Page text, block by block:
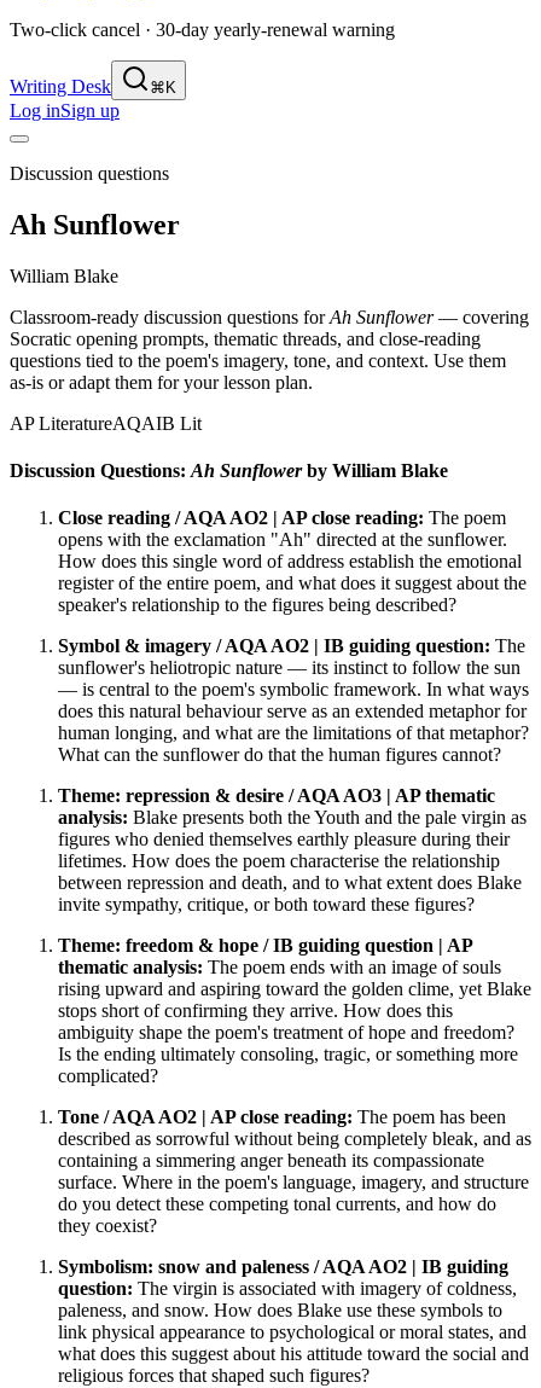
Two-click cancel · 30-day yearly-renewal warning
Writing Desk ⌘K
Log inSign up
Discussion questions
Ah Sunflower
William Blake
Classroom-ready discussion questions forAh Sunflower— covering
Socratic opening prompts, thematic threads, and close-reading
questions tied to the poem's imagery, tone, and context. Use them
as-is or adapt them for your lesson plan.
AP LiteratureAQAIB Lit
Discussion Questions: Ah Sunflowerby William Blake
Close reading / AQA AO2 | AP close reading: The poem
opens with the exclamation "Ah" directed at the sunflower.
How does this single word of address establish the emotional
register of the entire poem, and what does it suggest about the
speaker's relationship to the figures being described?
Symbol & imagery / AQA AO2 | IB guiding question: The
sunflower's heliotropic nature — its instinct to follow the sun
— is central to the poem's symbolic framework. In what ways
does this natural behaviour serve as an extended metaphor for
human longing, and what are the limitations of that metaphor?
What can the sunflower do that the human figures cannot?
Theme: repression & desire / AQA AO3 | AP thematic
analysis: Blake presents both the Youth and the pale virgin as
figures who denied themselves earthly pleasure during their
lifetimes. How does the poem characterise the relationship
between repression and death, and to what extent does Blake
invite sympathy, critique, or both toward these figures?
Theme: freedom & hope / IB guiding question | AP
thematic analysis: The poem ends with an image of souls
rising upward and aspiring toward the golden clime, yet Blake
stops short of confirming they arrive. How does this
ambiguity shape the poem's treatment of hope and freedom?
Is the ending ultimately consoling, tragic, or something more
complicated?
Tone / AQA AO2 | AP close reading: The poem has been
described as sorrowful without being completely bleak, and as
containing a simmering anger beneath its compassionate
surface. Where in the poem's language, imagery, and structure
do you detect these competing tonal currents, and how do
they coexist?
Symbolism: snow and paleness / AQA AO2 | IB guiding
question: The virgin is associated with imagery of coldness,
paleness, and snow. How does Blake use these symbols to
link physical appearance to psychological or moral states, and
what does this suggest about his attitude toward the social and
religious forces that shaped such figures?